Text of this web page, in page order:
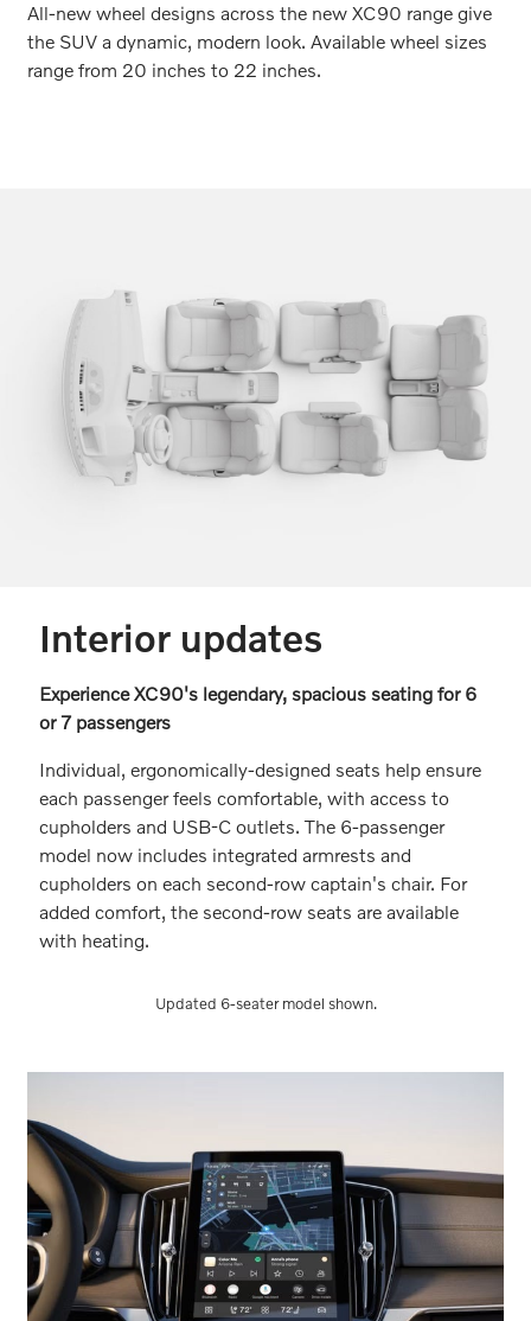
All-new wheel designs across the new XC90 range give
the SUV a dynamic, modern look. Available wheel sizes
range from 20 inches to 22 inches.
Interior updates
Experience XC90's legendary, spacious seating for 6
or 7 passengers
Individual, ergonomically-designed seats help ensure
each passenger feels comfortable, with access to
cupholders and USB-C outlets. The 6-passenger
model now includes integrated armrests and
cupholders on each second-row captain's chair. For
added comfort, the second-row seats are available
with heating.
Updated 6-seater model shown.